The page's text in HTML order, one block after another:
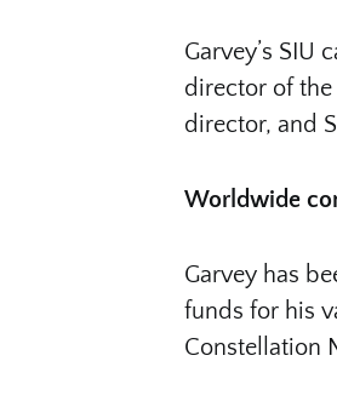
Garvey’s
director of the
director, and
Worldwide
Garvey has
funds for his
Constellation